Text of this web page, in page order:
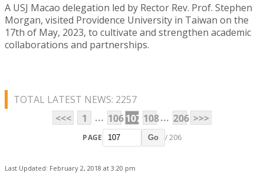
A USJ Macao delegation led by Rector Rev. Prof. Stephen
Morgan, visited Providence University in Taiwan on the
17th of May, 2023, to cultivate and strengthen academic
collaborations and partnerships.
TOTAL LATEST NEWS: 2257
<<<
1 ... 106107 108... 206 >>>
PAGE Go / 206
Last Updated: February 2, 2018 at 3:20 pm